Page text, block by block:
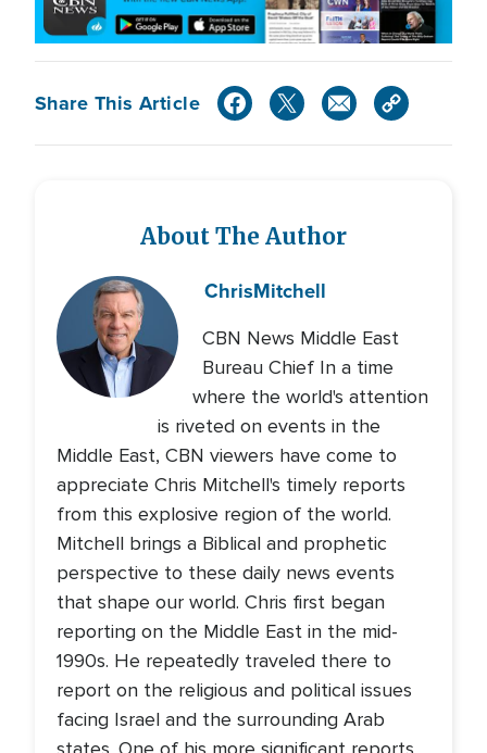
Share This Article
About The Author
ChrisMitchell
CBN News Middle East
Bureau Chief In a time
where the world's attention
is riveted on events in the
Middle East, CBN viewers have come to
appreciate Chris Mitchell's timely reports
from this explosive region of the world.
Mitchell brings a Biblical and prophetic
perspective to these daily news events
that shape our world. Chris first began
reporting on the Middle East in the mid-
1990s. He repeatedly traveled there to
report on the religious and political issues
facing Israel and the surrounding Arab